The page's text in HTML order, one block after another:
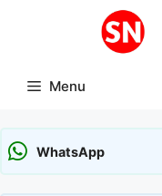
Menu
WhatsApp